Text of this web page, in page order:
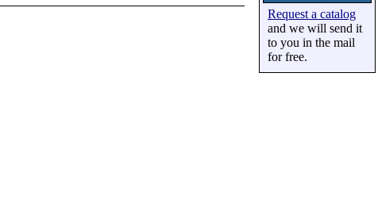
Request a catalog
and we will send it
to you in the mail
for free.